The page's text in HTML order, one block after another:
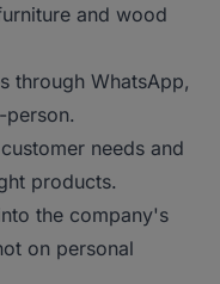
and wood
through WhatsApp,
needs and
products.
the company's
on personal